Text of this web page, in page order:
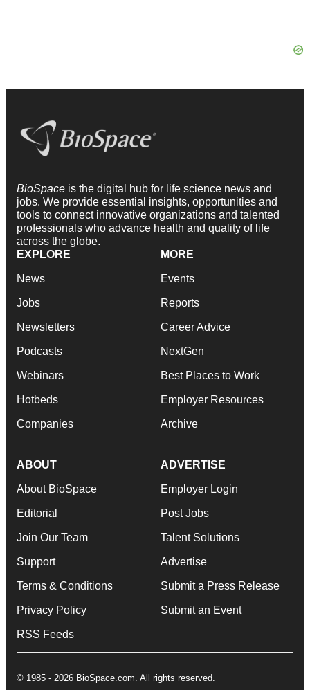
BioSpace is the digital hub for life science news and
jobs. We provide essential insights, opportunities and
tools to connect innovative organizations and talented
professionals who advance health and quality of life
across the globe.
EXPLORE
News
Jobs
Newsletters
Podcasts
Webinars
Hotbeds
Companies
MORE
Events
Reports
Career Advice
NextGen
Best Places to Work
Employer Resources
Archive
ABOUT
About BioSpace
Editorial
Join Our Team
Support
Terms & Conditions
Privacy Policy
RSS Feeds
ADVERTISE
Employer Login
Post Jobs
Talent Solutions
Advertise
Submit a Press Release
Submit an Event
© 1985 - 2026 BioSpace.com. All rights reserved.